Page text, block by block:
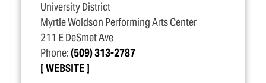
University District
Myrtle Woldson Performing Arts Center
211 E DeSmet Ave
Phone:(509) 313-2787
WEBSITE